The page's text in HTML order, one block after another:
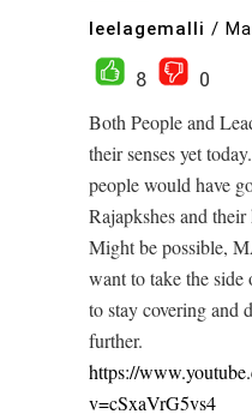
leelagemalli /
8
0
Both People and
their senses yet
people would have
Rajapkshes and
Might be possible,
want to take the
to stay covering and
further.
https://
v=cSxaVrG5vs4